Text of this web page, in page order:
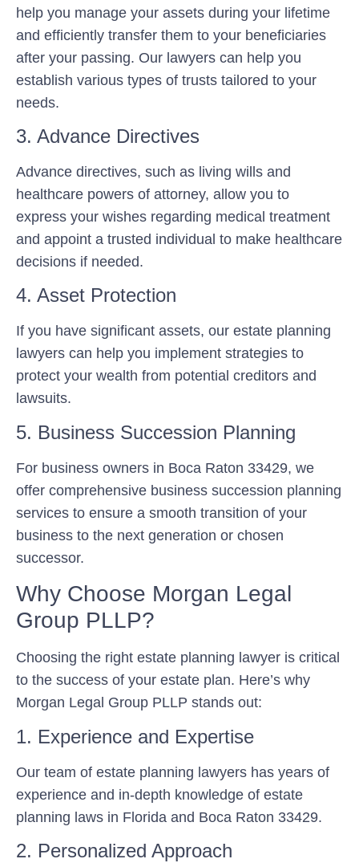
help you manage your assets during your lifetime
and efficiently transfer them to your beneficiaries
after your passing. Our lawyers can help you
establish various types of trusts tailored to your
needs.
3. Advance Directives
Advance directives, such as living wills and
healthcare powers of attorney, allow you to
express your wishes regarding medical treatment
and appoint a trusted individual to make healthcare
decisions if needed.
4. Asset Protection
If you have significant assets, our estate planning
lawyers can help you implement strategies to
protect your wealth from potential creditors and
lawsuits.
5. Business Succession Planning
For business owners in Boca Raton 33429, we
offer comprehensive business succession planning
services to ensure a smooth transition of your
business to the next generation or chosen
successor.
Why Choose Morgan Legal
Group PLLP?
Choosing the right estate planning lawyer is critical
to the success of your estate plan. Here’s why
Morgan Legal Group PLLP stands out:
1. Experience and Expertise
Our team of estate planning lawyers has years of
experience and in-depth knowledge of estate
planning laws in Florida and Boca Raton 33429.
2. Personalized Approach